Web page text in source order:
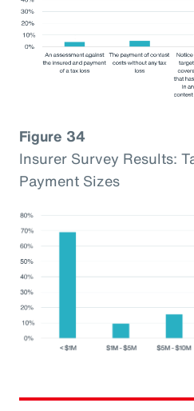
Figure 34
Insurer Survey Results:
Payment Sizes